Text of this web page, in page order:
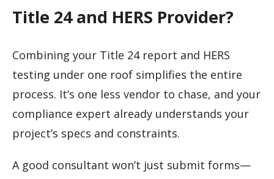
Title 24 and HERS Provider?
Combining your Title 24 report and HERS
testing under one roof simplifies the entire
process. It’s one less vendor to chase, and your
compliance expert already understands your
project’s specs and constraints.
A good consultant won’t just submit forms—